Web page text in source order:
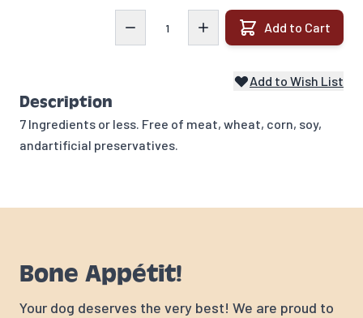
Add to Cart
Add to Wish List
Description
7 Ingredients or less. Free of meat, wheat, corn, soy,
andartificial preservatives.
Bone Appétit!
Your dog deserves the very best! We are proud to